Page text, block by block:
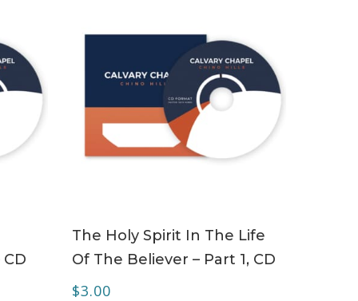
The Holy Spirit In The Life
Of The Believer – Part 1, CD
$3.00